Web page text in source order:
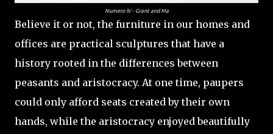
Numero IV - Grant and Ma
Believe it or not, the furniture in our homes and
offices are practical sculptures that have a
history rooted in the differences between
peasants and aristocracy. At one time, paupers
could only afford seats created by their own
hands, while the aristocracy enjoyed beautifully